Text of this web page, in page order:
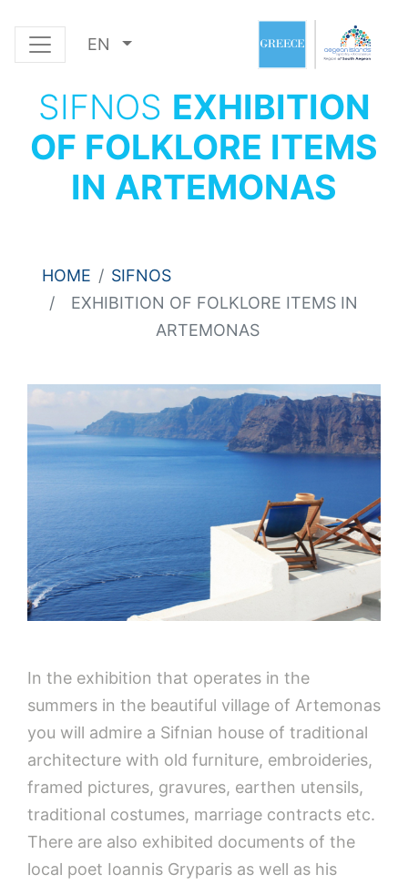
EN
SIFNOS EXHIBITION
OF FOLKLORE ITEMS
IN ARTEMONAS
HOME
SIFNOS
EXHIBITION OF FOLKLORE ITEMS IN
ARTEMONAS
In the exhibition that operates in the
summers in the beautiful village of Artemonas
you will admire a Sifnian house of traditional
architecture with old furniture, embroideries,
framed pictures, gravures, earthen utensils,
traditional costumes, marriage contracts etc.
There are also exhibited documents of the
local poet Ioannis Gryparis as well as his